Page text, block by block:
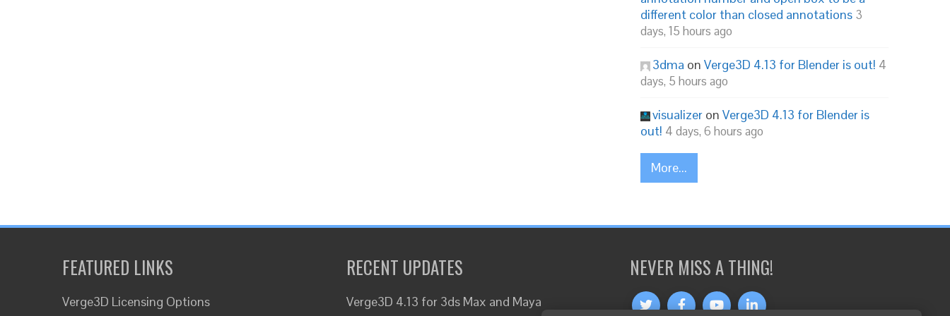
different color than closed annotations 3
days, 15 hours ago
3dma on Verge3D 4.13 for Blender is out! 4
days, 5 hours ago
visualizer on Verge3D 4.13 for Blender is
out! 4 days, 6 hours ago
More...
FEATURED LINKS
Verge3D Licensing Options
RECENT UPDATES
Verge3D 4.13 for 3ds Max and Maya
NEVER MISS A THING!